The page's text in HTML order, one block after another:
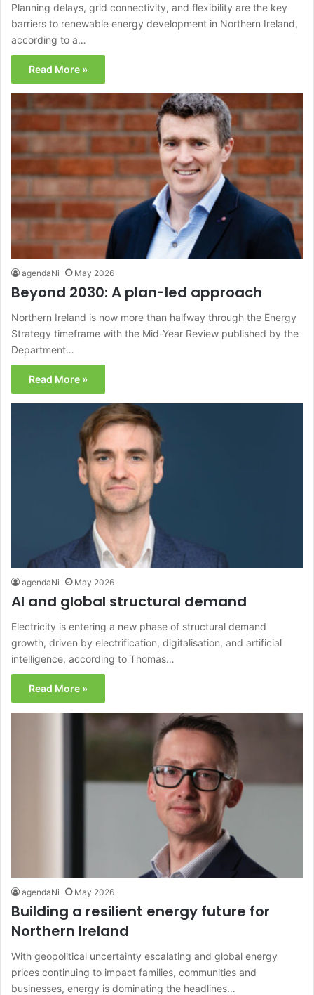
Planning delays, grid connectivity, and flexibility are the key
barriers to renewable energy development in Northern Ireland,
according to a…
Read More »
agendaNi May 2026
Beyond 2030: A plan-led approach
Northern Ireland is now more than halfway through the Energy
Strategy timeframe with the Mid-Year Review published by the
Department…
Read More »
agendaNi May 2026
AI and global structural demand
Electricity is entering a new phase of structural demand
growth, driven by electrification, digitalisation, and artificial
intelligence, according to Thomas…
Read More »
agendaNi May 2026
Building a resilient energy future for
Northern Ireland
With geopolitical uncertainty escalating and global energy
prices continuing to impact families, communities and
businesses, energy is dominating the headlines…